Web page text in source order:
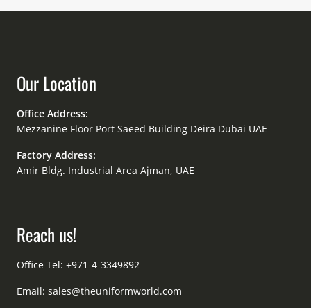
Our Location
Office Address:
Mezzanine Floor Port Saeed Building Deira Dubai UAE
Factory Address:
Amir Bldg. Industrial Area Ajman, UAE
Reach us!
Office Tel: +971-4-3349892
Email: sales@theuniformworld.com